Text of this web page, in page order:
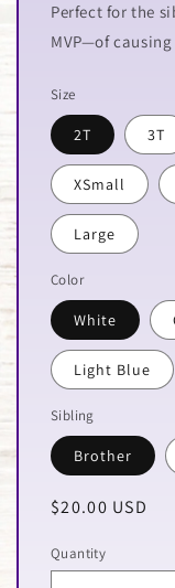
Perfect for the
MVP—of
Size
2T 3T
XSmall
Large
Color
White
Light Blue
Sibling
Brother
Regular
$20.00 USD
Quantity